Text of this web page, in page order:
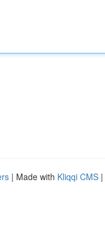
| Made with Kliqqi CMS |